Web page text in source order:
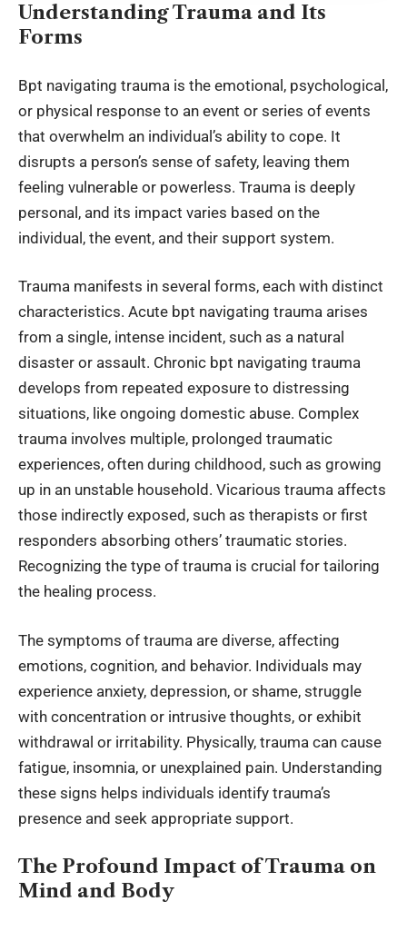
Understanding Trauma and Its
Forms
Bpt navigating trauma is the emotional, psychological,
or physical response to an event or series of events
that overwhelm an individual’s ability to cope. It
disrupts a person’s sense of safety, leaving them
feeling vulnerable or powerless. Trauma is deeply
personal, and its impact varies based on the
individual, the event, and their support system.
Trauma manifests in several forms, each with distinct
characteristics. Acute bpt navigating trauma arises
from a single, intense incident, such as a natural
disaster or assault. Chronic bpt navigating trauma
develops from repeated exposure to distressing
situations, like ongoing domestic abuse. Complex
trauma involves multiple, prolonged traumatic
experiences, often during childhood, such as growing
up in an unstable household. Vicarious trauma affects
those indirectly exposed, such as therapists or first
responders absorbing others’ traumatic stories.
Recognizing the type of trauma is crucial for tailoring
the healing process.
The symptoms of trauma are diverse, affecting
emotions, cognition, and behavior. Individuals may
experience anxiety, depression, or shame, struggle
with concentration or intrusive thoughts, or exhibit
withdrawal or irritability. Physically, trauma can cause
fatigue, insomnia, or unexplained pain. Understanding
these signs helps individuals identify trauma’s
presence and seek appropriate support.
The Profound Impact of Trauma on
Mind and Body